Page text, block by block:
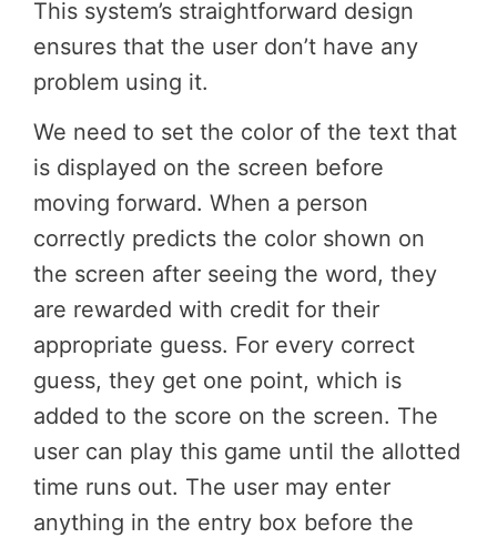
This system’s straightforward design
ensures that the user don’t have any
problem using it.
We need to set the color of the text that
is displayed on the screen before
moving forward. When a person
correctly predicts the color shown on
the screen after seeing the word, they
are rewarded with credit for their
appropriate guess. For every correct
guess, they get one point, which is
added to the score on the screen. The
user can play this game until the allotted
time runs out. The user may enter
anything in the entry box before the